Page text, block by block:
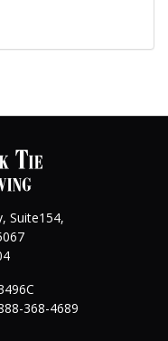
Suite154,
368-4689